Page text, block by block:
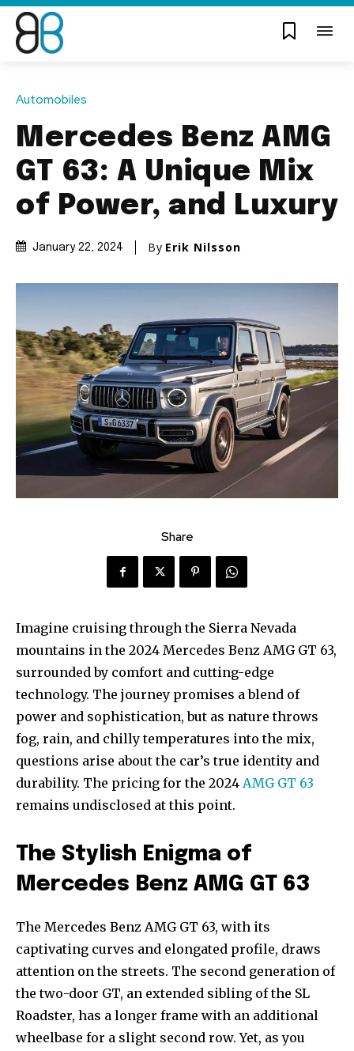
Automobiles
Mercedes Benz AMG
GT 63: A Unique Mix
of Power, and Luxury
January 22, 2024 By Erik Nilsson
Share
Imagine cruising through the Sierra Nevada
mountains in the 2024 Mercedes Benz AMG GT 63,
surrounded by comfort and cutting-edge
technology. The journey promises a blend of
power and sophistication, but as nature throws
fog, rain, and chilly temperatures into the mix,
questions arise about the car’s true identity and
durability. The pricing for the 2024 AMG GT 63
remains undisclosed at this point.
The Stylish Enigma of
Mercedes Benz AMG GT 63
The Mercedes Benz AMG GT 63, with its
captivating curves and elongated profile, draws
attention on the streets. The second generation of
the two-door GT, an extended sibling of the SL
Roadster, has a longer frame with an additional
wheelbase for a slight second row. Yet, as you